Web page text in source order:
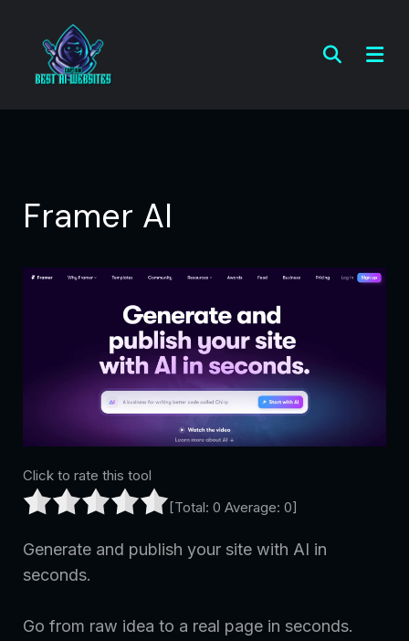
Framer AI
Click to rate this tool
[Total: 0 Average: 0]
Generate and publish your site with AI in
seconds.
Go from raw idea to a real page in seconds.